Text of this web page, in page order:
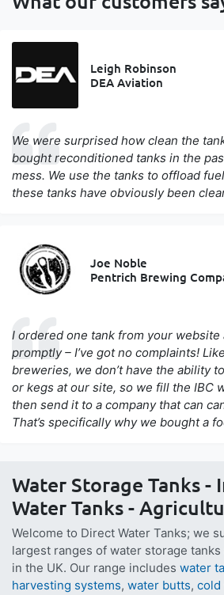
Leigh Robinson
DEA Aviation
We were surprised how clean the
bought reconditioned tanks in the
mess. We use the tanks to offload
these tanks have obviously been
Joe Noble
Pentrich Brewing
I ordered one tank from your
promptly – I’ve got no complaints!
breweries, we don’t have the ability
or kegs at our site, so we fill the IBC
then send it to a company that can
That’s specifically why we bought a
Water Storage Tanks -
Water Tanks -
Welcome to Direct Water Tanks; we
largest ranges of water storage
in the UK. Our range includes water
harvesting systems, water butts, cold